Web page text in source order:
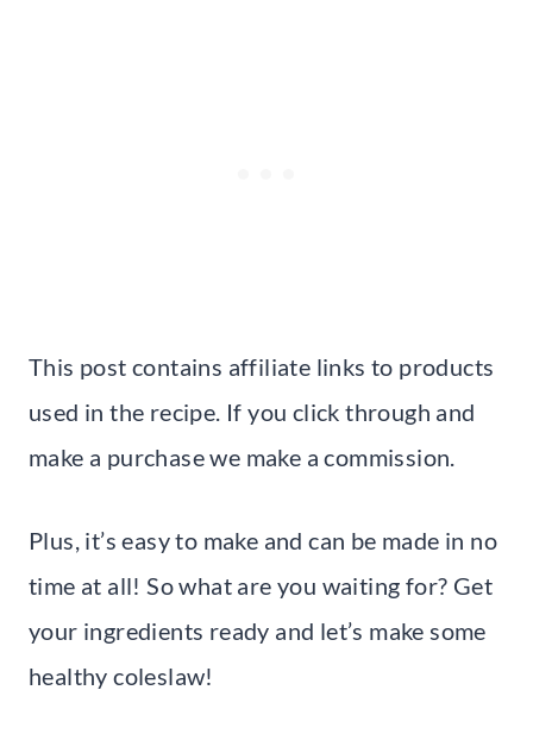
This post contains affiliate links to products
used in the recipe. If you click through and
make a purchase we make a commission.
Plus, it’s easy to make and can be made in no
time at all! So what are you waiting for? Get
your ingredients ready and let’s make some
healthy coleslaw!